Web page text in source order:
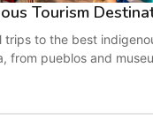
Tourism
trips to the best
from pueblos and